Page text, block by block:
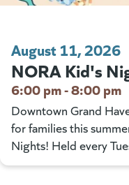
August 11, 2026
NORA Kid's
6:00 pm - 8:00 pm
Downtown Grand
for families this
Nights! Held every